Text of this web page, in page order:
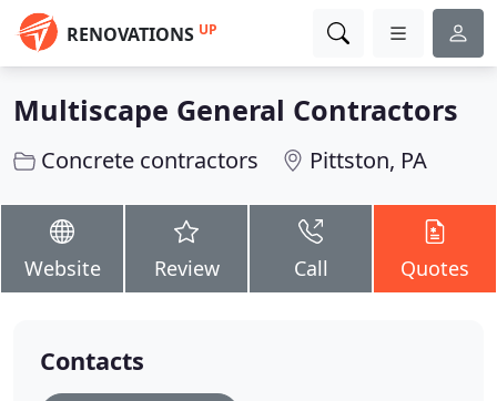
RENOVATIONS UP
Multiscape General Contractors
Concrete contractors Pittston, PA
Website Review Call Quotes
Contacts